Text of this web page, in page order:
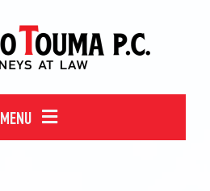
MENU